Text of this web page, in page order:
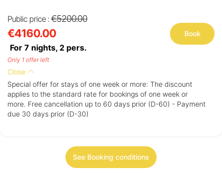
Public price : €5200.00
€4160.00
For 7 nights, 2 pers.
Book
Only 1 offer left
Close
Special offer for stays of one week or more: The discount
applies to the standard rate for bookings of one week or
more. Free cancellation up to 60 days prior (D-60) - Payment
due 30 days prior (D-30)
See Booking conditions